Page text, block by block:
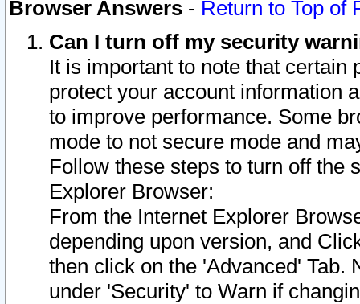
Browser Answers - Return to Top of
Can I turn off my security
It is important to note that
protect your account information
to improve performance. Some
mode to not secure mode and
Follow these steps to turn off the
Explorer Browser:
From the Internet Explorer
depending upon version, and
then click on the 'Advanced' Tab.
under 'Security' to Warn if